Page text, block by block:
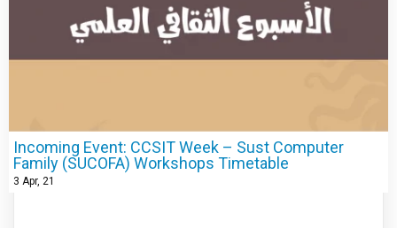
Incoming Event: CCSIT Week – Sust Computer
Family (SUCOFA) Workshops Timetable
3 Apr, 21